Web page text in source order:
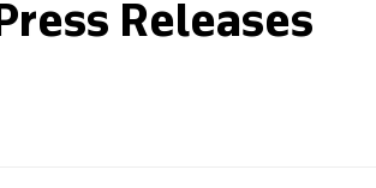
Press Releases